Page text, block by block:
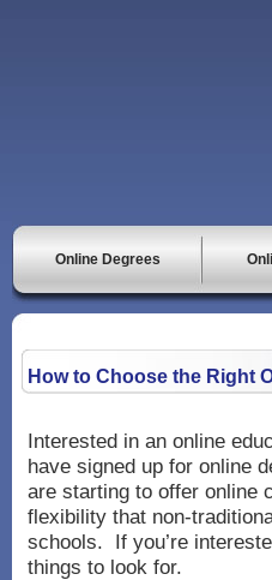
Online Degrees
How to Choose the Right
Interested in an online
have signed up for online
are starting to offer online
flexibility that non-
schools. If you’re
things to look for.